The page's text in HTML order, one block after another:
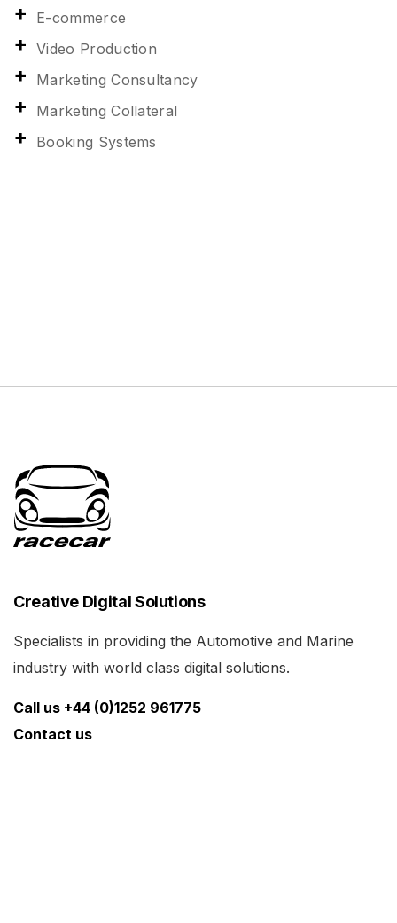
E-commerce
Video Production
Marketing Consultancy
Marketing Collateral
Booking Systems
Creative Digital Solutions
Specialists in providing the Automotive and Marine
industry with world class digital solutions.
Call us +44 (0)1252 961775
Contact us